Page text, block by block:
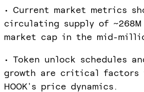
• Current market metrics
circulating supply of ~268M
market cap in the mid-
• Token unlock schedules
growth are critical factors
HOOK's price dynamics.